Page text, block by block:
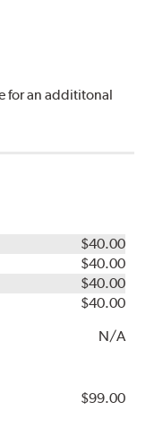
for an addititonal
$40.00
$40.00
$40.00
$40.00
N/A
$99.00